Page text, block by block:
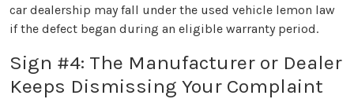
car dealership may fall under the used vehicle lemon law
if the defect began during an eligible warranty period.
Sign #4: The Manufacturer or Dealer
Keeps Dismissing Your Complaint